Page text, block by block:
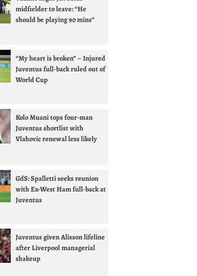
midfielder to leave: “He
should be playing 90 mins”
“My heart is broken” – Injured
Juventus full-back ruled out of
World Cup
Kolo Muani tops four-man
Juventus shortlist with
Vlahovic renewal less likely
GdS: Spalletti seeks reunion
with Ex-West Ham full-back at
Juventus
Juventus given Alisson lifeline
after Liverpool managerial
shakeup